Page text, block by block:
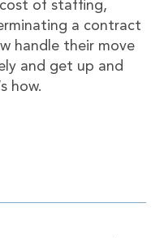
of staffing,
a contract
handle their move
and get up and
how.